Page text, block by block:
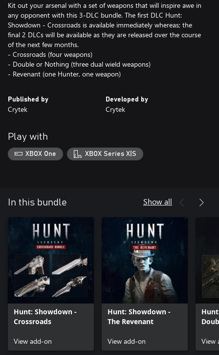
Kit out your arsenal with a set of weapons that will inspire awe in
any opponent with this 3-DLC bundle. The first DLC Hunt:
Showdown - Crossroads is available immediately whereas; the
final 2 DLCs will be available as they are released over the course
of the next few months.
- Crossroads (four weapons)
- Double or Nothing (three dual wield weapons)
- Revenant (one Hunter, one weapon)
Published by
Crytek
Developed by
Crytek
Play with
XBOX One XBOX Series X|S
In this bundle Show all
Hunt: Showdown -
Crossroads
View add-on
Hunt: Showdown -
The Revenant
View add-on View